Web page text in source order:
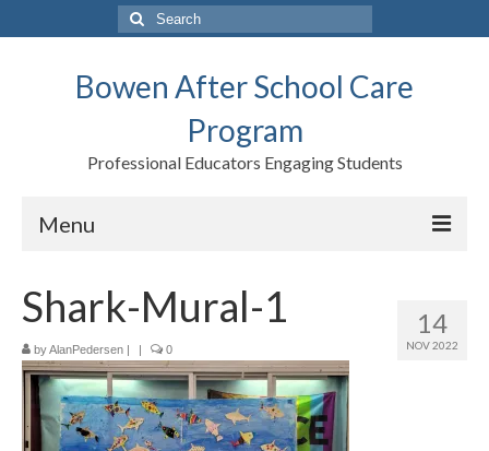
Search
for:
Bowen After School Care
Program
Professional Educators Engaging Students
Menu
Forms
Contact us
Support BASCP
14
NOV 2022
Shark-Mural-1
byAlanPedersen | | 0